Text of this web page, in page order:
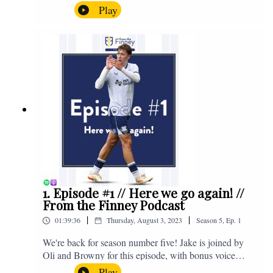
the midweek home defeat in the Carabao Cup against
Salford and a first home win of the season against
Sunderland. Enjoy! If you have any questions for us,
feel free to get in touch on Twitter, Facebook or
Instagram. We're @fromthefinney on all of those
platforms, or you can email us on -
fromthefinney@gmail.com
Play
1. Episode #1 // Here we go again! //
From the Finney Podcast
01:39:36 | Thursday, August 3, 2023 | Season5,Ep. 1
We're back for season number five! Jake is joined by
Oli and Browny for this episode, with bonus voice
notes at the end from Jonny Nelson, Sam Weeden and